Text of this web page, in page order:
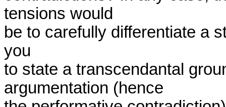
tensions would
be to carefully differentiate a
you
to state a transcendantal
argumentation (hence